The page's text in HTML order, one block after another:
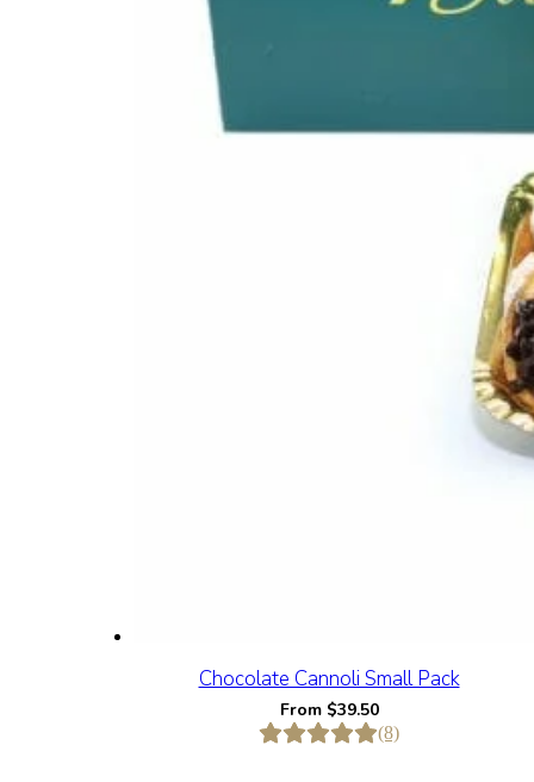
Chocolate Cannoli Small Pack
From $39.50
(8)